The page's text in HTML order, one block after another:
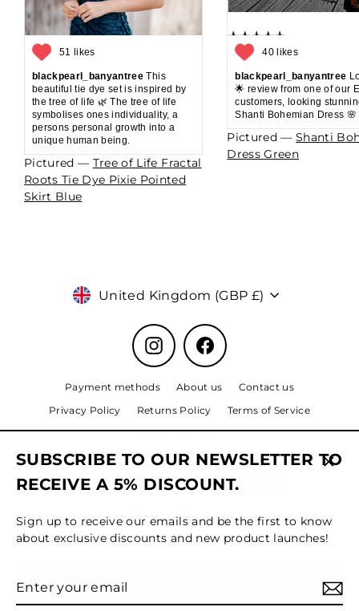
SUBSCRIBE TO OUR NEWSLETTER TO
RECEIVE A 5% DISCOUNT.
Sign up to receive our emails and be the first to know
about exclusive discounts and new product launches!
your
51 likes
blackpearl_banyantree This
beautiful tie dye set is inspired by
the tree of life 🌿 The tree of life
symbolises ones individuality, a
persons personal growth into a
unique human being.
Pictured — Tree of Life Fractal
Roots Tie Dye Pixie Pointed
Skirt Blue
40 likes
blackpearl_banyantree
🌟 review from one of our
customers, looking
Shanti Bohemian Dress 🌸
Pictured —Shanti
Dress Green
Currency
United Kingdom (GBP £)
InstagramFacebook
Payment methods About us
Contact us
Privacy Policy
Returns Policy
Terms of Service
Shipping Policy